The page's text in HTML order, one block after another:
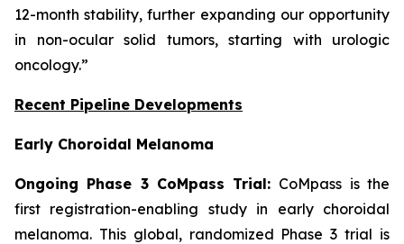
12-month stability, further expanding our opportunity
in non-ocular solid tumors, starting with urologic
oncology.”
Recent Pipeline Developments
Early Choroidal Melanoma
Ongoing Phase 3 CoMpass Trial: CoMpass is the
first registration-enabling study in early choroidal
melanoma. This global, randomized Phase 3 trial is